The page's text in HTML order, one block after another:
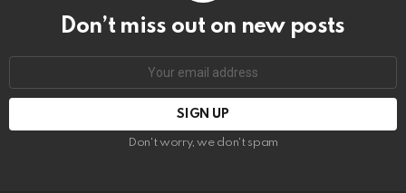
Don’t miss out on new posts
Don't worry, we don't spam